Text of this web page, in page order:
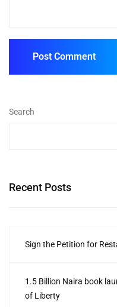
Search
Recent Posts
Sign the Petition for
1.5 Billion Naira book
of Liberty